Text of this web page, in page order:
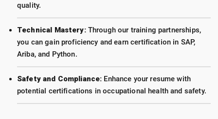
quality.
Technical Mastery:Through our training partnerships,
you can gain proficiency and earn certification in SAP,
Ariba, and Python.
Safety and Compliance: Enhance your resume with
potential certifications in occupational health and safety.